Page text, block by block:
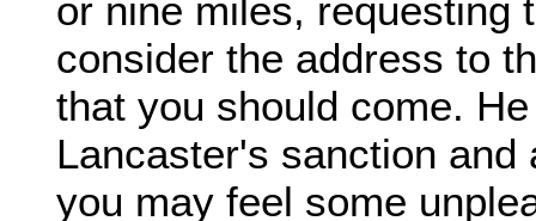
or nine miles, requesting
consider the address to
that you should come.
Lancaster's sanction
you may feel some